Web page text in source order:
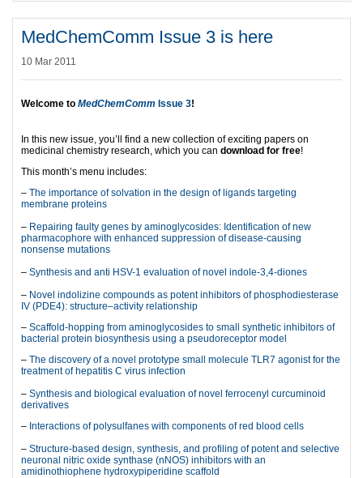
MedChemComm Issue 3 is here
10 Mar 2011
Welcome to MedChemComm Issue 3!
In this new issue, you’ll find a new collection of exciting papers on
medicinal chemistry research, which you can download for free!
This month’s menu includes:
– The importance of solvation in the design of ligands targeting
membrane proteins
– Repairing faulty genes by aminoglycosides: Identification of new
pharmacophore with enhanced suppression of disease-causing
nonsense mutations
– Synthesis and anti HSV-1 evaluation of novel indole-3,4-diones
– Novel indolizine compounds as potent inhibitors of phosphodiesterase
IV (PDE4): structure–activity relationship
– Scaffold-hopping from aminoglycosides to small synthetic inhibitors of
bacterial protein biosynthesis using a pseudoreceptor model
– The discovery of a novel prototype small molecule TLR7 agonist for the
treatment of hepatitis C virus infection
– Synthesis and biological evaluation of novel ferrocenyl curcuminoid
derivatives
– Interactions of polysulfanes with components of red blood cells
– Structure-based design, synthesis, and profiling of potent and selective
neuronal nitric oxide synthase (nNOS) inhibitors with an
amidinothiophene hydroxypiperidine scaffold